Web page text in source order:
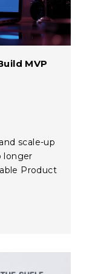
MVP
scale-up
longer
Product